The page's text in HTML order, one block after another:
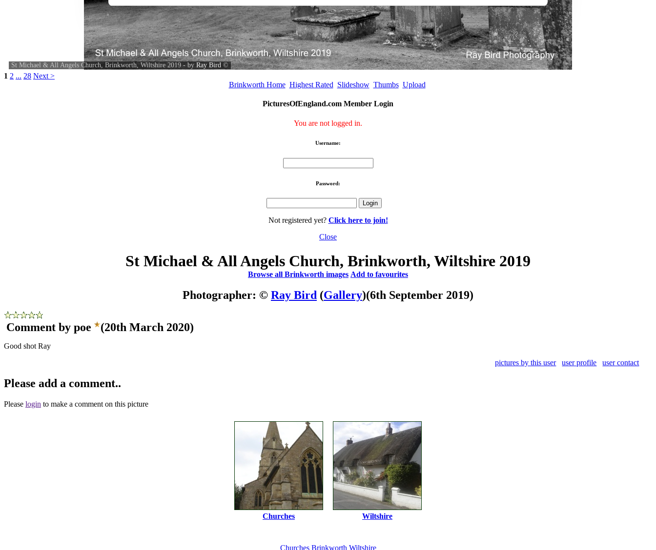
St Michael & All Angels Church, Brinkworth, Wiltshire 2019 - by Ray Bird ©
1 2 ... 28 Next >
Brinkworth Home Highest Rated Slideshow Thumbs Upload
PicturesOfEngland.com Member Login
You are not logged in.
Username:
Password:
Not registered yet? Click here to join!
Close
St Michael & All Angels Church, Brinkworth, Wiltshire 2019
Browse all Brinkworth images Add to favourites
Photographer: © Ray Bird (Gallery)(6th September 2019)
Comment by poe (20th March 2020)
Good shot Ray
pictures by this user
user profile user contact
Please add a comment..
Please login to make a comment on this picture
Churches Wiltshire
Churches Brinkworth Wiltshire